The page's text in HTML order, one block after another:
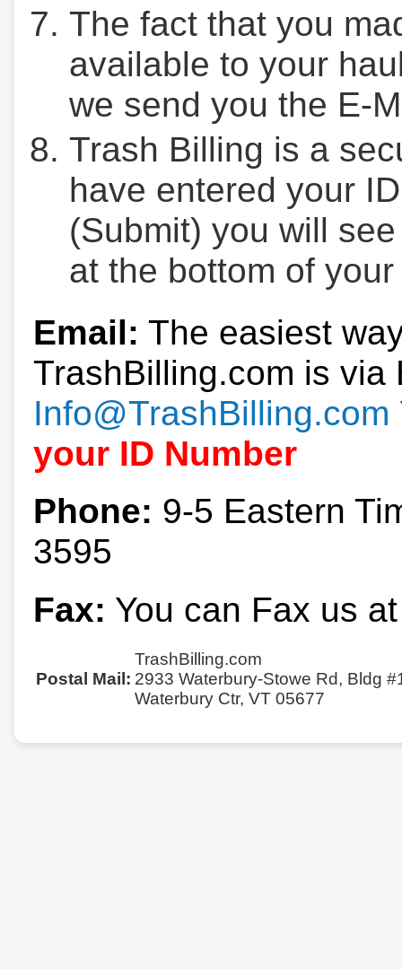
The fact that you
available to your
we send you the E-
Trash Billing is a
have entered your
(Submit) you will
at the bottom of
Email: The easiest
TrashBilling.com is via
Info@TrashBilling.com
your ID Number
Phone: 9-5 Eastern
3595
Fax: You can Fax us
Postal Mail:
TrashBilling.com
2933 Waterbury-Stowe Rd, Bldg
Waterbury Ctr, VT 05677